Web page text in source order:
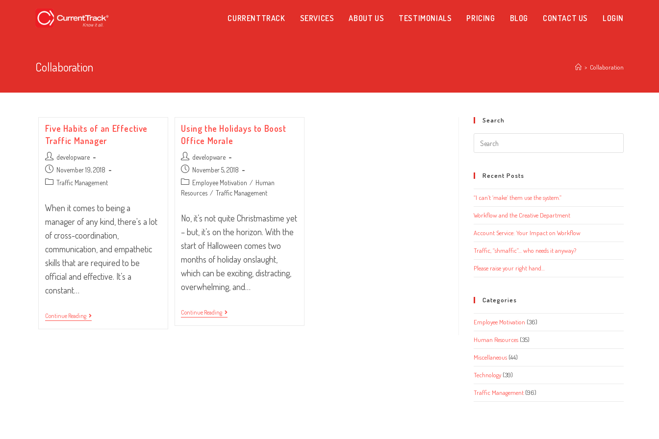
CURRENTTRACK SERVICES ABOUT US TESTIMONIALS PRICING BLOG CONTACT US LOGIN
Collaboration > Collaboration
Five Habits of an Effective
Traffic Manager
Post
author:
developware
Post
published:
November 19, 2018
Post Traffic Management
When it comes to being a
manager of any kind, there's a lot
of cross-coordination,
communication, and empathetic
skills that are required to be
official and effective. It’s a
constant…
Continue ReadingFive
Habits
Using the Holidays to Boost
Office Morale
Post
author:
developware
Post
published:
November 5, 2018
Post
category:
Employee Motivation / Human
Resources / Traffic Management
No, it’s not quite Christmastime yet
– but, it’s on the horizon. With the
start of Halloween comes two
months of holiday onslaught,
which can be exciting, distracting,
overwhelming, and…
Continue ReadingUsing
The
Search
Search
this
Recent Posts
“I can’t ‘make’ them use the system.”
Workflow and the Creative Department
Account Service: Your Impact on Workflow
Traffic, “shmaffic”… who needs it anyway?
Please raise your right hand…
Categories
Employee Motivation (36)
Human Resources (35)
Miscellaneous (44)
Technology (39)
Traffic Management (96)